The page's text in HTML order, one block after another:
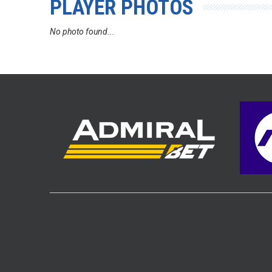
PLAYER PHOTOS
No photo found...